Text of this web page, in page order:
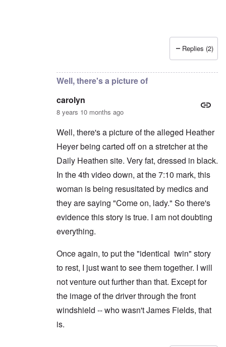
AFAIK Susan Bro is the sourceby
Replies (2)
Well, there's a picture of
carolyn
8 years 10 months ago
Well, there's a picture of the alleged Heather
Heyer being carted off on a stretcher at the
Daily Heathen site. Very fat, dressed in black.
In the 4th video down, at the 7:10 mark, this
woman is being resusitated by medics and
they are saying "Come on, lady." So there's
evidence this story is true. I am not doubting
everything.
Once again, to put the "identical twin" story
to rest, I just want to see them together. I will
not venture out further than that. Except for
the image of the driver through the front
windshield -- who wasn't James Fields, that
is.